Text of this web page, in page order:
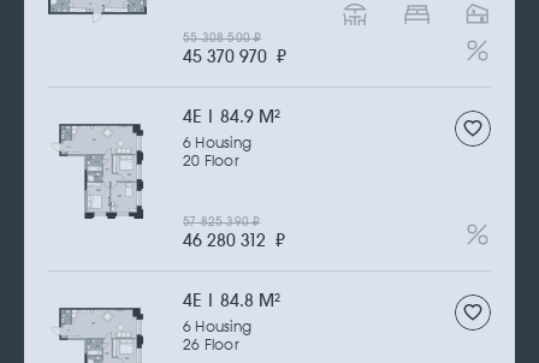
45 370 970 ₽
55 308 500₽
4Е | 84.9 M2
6 Housing
20 Floor
46 280 312 ₽
57 825 390₽
4Е | 84.8 M2
6 Housing
26 Floor